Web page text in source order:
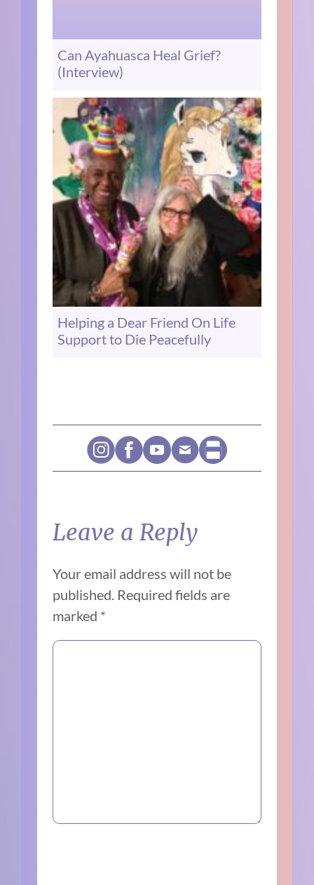
Can Ayahuasca Heal Grief?
(Interview)
Helping a Dear Friend On Life
Support to Die Peacefully
Leave a Reply
Your email address will not be
published. Required fields are
marked *